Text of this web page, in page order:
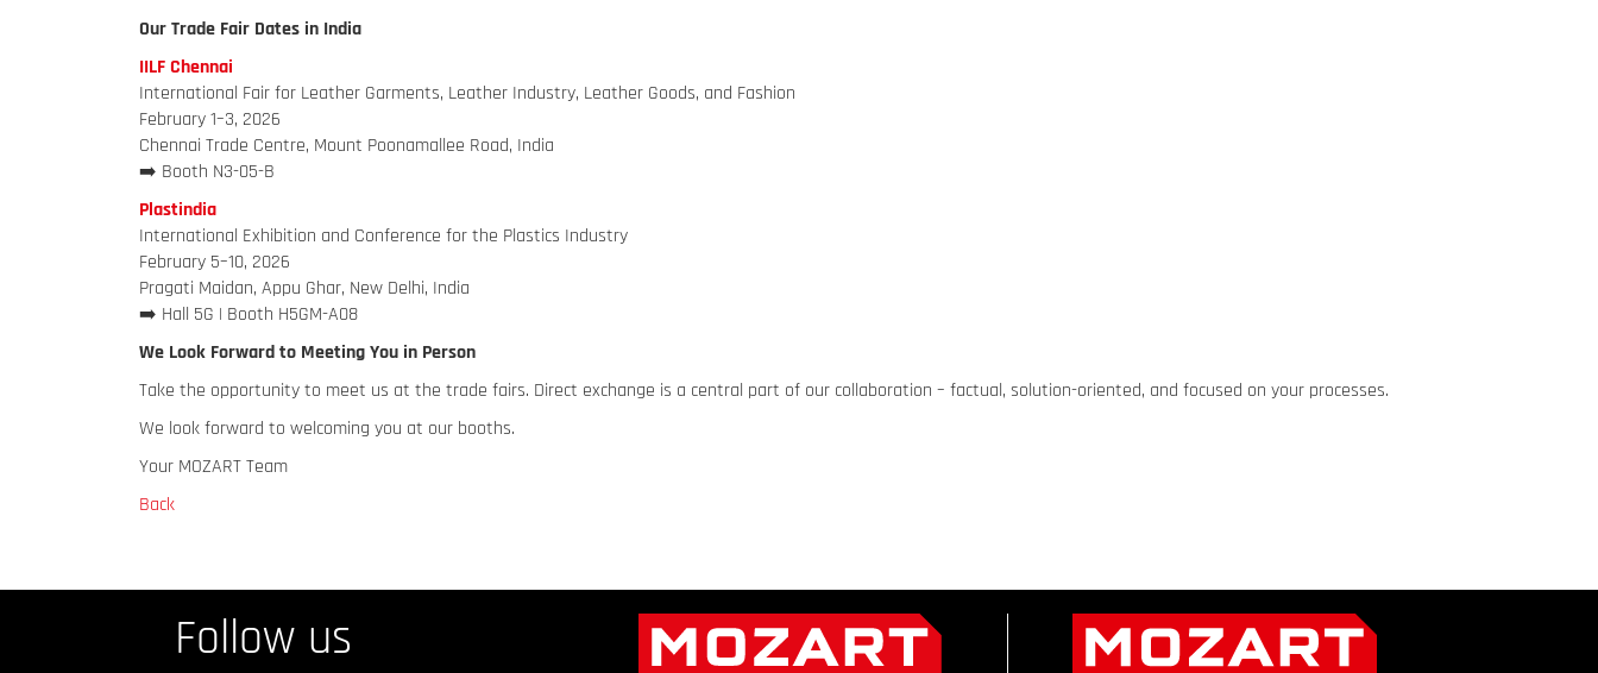
Our Trade Fair Dates in India
IILF Chennai
International Fair for Leather Garments, Leather Industry, Leather Goods, and Fashion
February 1–3, 2026
Chennai Trade Centre, Mount Poonamallee Road, India
➡️ Booth N3-05-B
Plastindia
International Exhibition and Conference for the Plastics Industry
February 5–10, 2026
Pragati Maidan, Appu Ghar, New Delhi, India
➡️ Hall 5G | Booth H5GM-A08
We Look Forward to Meeting You in Person
Take the opportunity to meet us at the trade fairs. Direct exchange is a central part of our collaboration – factual, solution-oriented, and focused on your processes.
We look forward to welcoming you at our booths.
Your MOZART Team
Back
Follow us